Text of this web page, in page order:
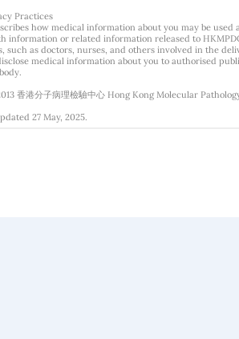
Practices
how medical information about you may be used
information or related information released to
such as doctors, nurses, and others involved in the
medical information about you to authorised
香港分子病理檢驗中心 Hong Kong Molecular
27 May, 2025.